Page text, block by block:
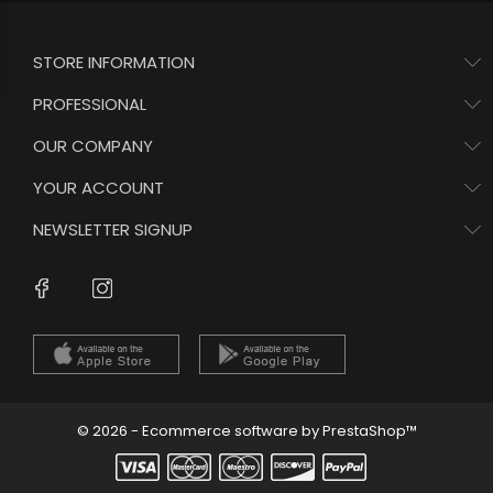
STORE INFORMATION
PROFESSIONAL
OUR COMPANY
YOUR ACCOUNT
NEWSLETTER SIGNUP
Facebook
© 2026 - Ecommerce software by PrestaShop™